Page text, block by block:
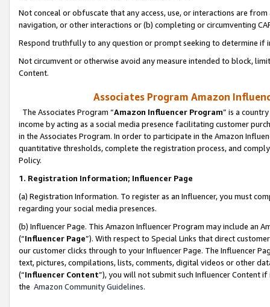
Not conceal or obfuscate that any access, use, or interactions are
navigation, or other interactions or (b) completing or circumventing
Respond truthfully to any question or prompt seeking to determine if
Not circumvent or otherwise avoid any measure intended to block,
Content.
Associates Program Amazon
The Associates Program “Amazon Influencer Program” is a
income by acting as a social media presence facilitating customer
in the Associates Program. In order to participate in the Amazon
quantitative thresholds, complete the registration process, and
Policy.
1. Registration Information; Influencer Page
(a) Registration Information. To register as an Influencer, you must
regarding your social media presences.
(b) Influencer Page. This Amazon Influencer Program may include an
(“Influencer Page”). With respect to Special Links that direct
our customer clicks through to your Influencer Page. The Influencer
text, pictures, compilations, lists, comments, digital videos or other
(“Influencer Content”), you will not submit such Influencer Content
the Amazon Community Guidelines.